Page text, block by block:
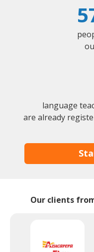
language
are already
Our clients